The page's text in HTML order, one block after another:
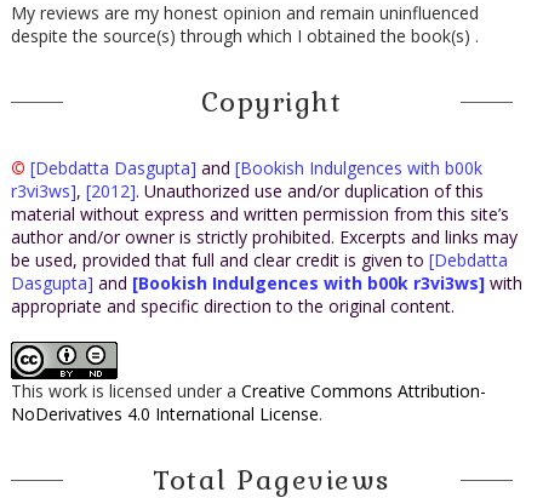
My reviews are my honest opinion and remain uninfluenced
despite the source(s) through which I obtained the book(s) .
Copyright
© [Debdatta Dasgupta] and [Bookish Indulgences with b00k
r3vi3ws], [2012]. Unauthorized use and/or duplication of this
material without express and written permission from this site’s
author and/or owner is strictly prohibited. Excerpts and links may
be used, provided that full and clear credit is given to [Debdatta
Dasgupta] and [Bookish Indulgences with b00k r3vi3ws] with
appropriate and specific direction to the original content.
This work is licensed under a Creative Commons Attribution-
NoDerivatives 4.0 International License.
Total Pageviews